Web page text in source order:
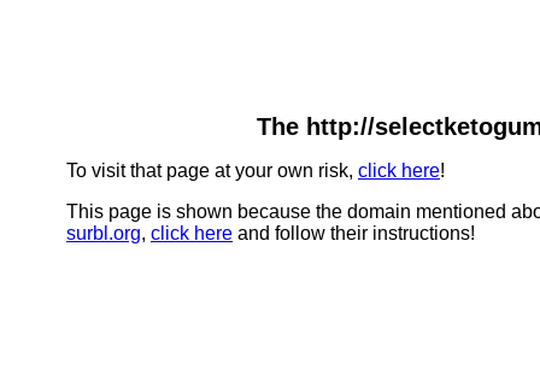
The http://
To visit that page at your own risk, click here!
This page is shown because the domain mentioned
surbl.org, click here and follow their instructions!